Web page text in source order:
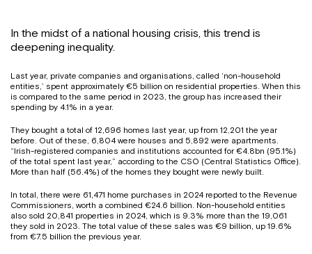
In the midst of a national housing crisis, this trend is
deepening inequality.
Last year, private companies and organisations, called ‘non-household
entities,’ spent approximately €5 billion on residential properties. When this
is compared to the same period in 2023, the group has increased their
spending by 4.1% in a year.
They bought a total of 12,696 homes last year, up from 12,201 the year
before. Out of these, 6,804 were houses and 5,892 were apartments.
“Irish-registered companies and institutions accounted for €4.8bn (95.1%)
of the total spent last year,” according to the CSO (Central Statistics Office).
More than half (56.4%) of the homes they bought were newly built.
In total, there were 61,471 home purchases in 2024 reported to the Revenue
Commissioners, worth a combined €24.6 billion. Non-household entities
also sold 20,841 properties in 2024, which is 9.3% more than the 19,061
they sold in 2023. The total value of these sales was €9 billion, up 19.6%
from €7.5 billion the previous year.